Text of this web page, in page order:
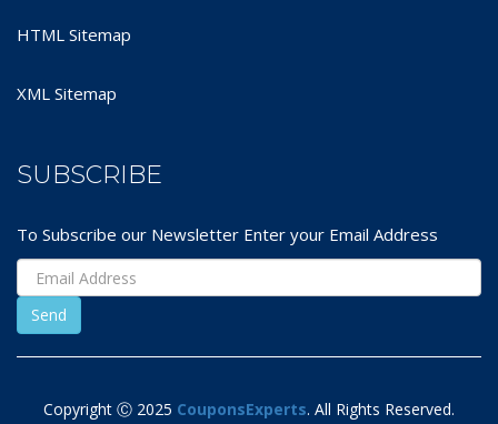
HTML Sitemap
XML Sitemap
SUBSCRIBE
To Subscribe our Newsletter Enter your Email Address
Copyright Ⓒ 2025 CouponsExperts. All Rights Reserved.